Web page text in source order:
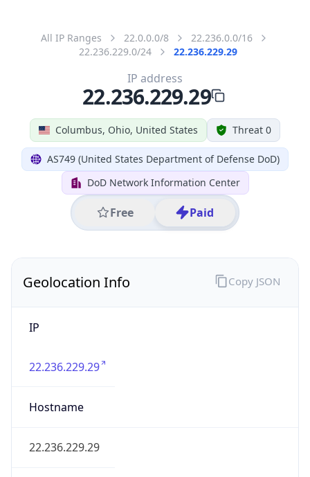
All IP Ranges 22.0.0.0/8
22.236.0.0/16
22.236.229.0/24
22.236.229.29
Columbus, Ohio, United States Threat 0
AS749 (United States Department of Defense DoD)
DoD Network Information Center
Free Paid
IP address
22.236.229.29
Geolocation Info
IP
22.236.229.29
Hostname
22.236.229.29
Copy JSON